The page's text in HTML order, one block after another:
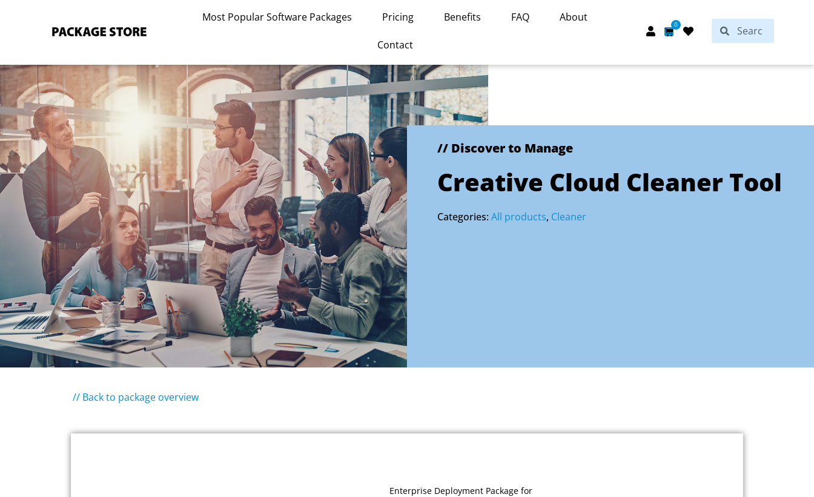
Most Popular Software Packages Pricing Benefits FAQ About
Contact
0
Cart SearchSearch
// Discover to Manage
Creative Cloud Cleaner Tool
Categories:All products, Cleaner
// Back to package overview
Enterprise Deployment Package for